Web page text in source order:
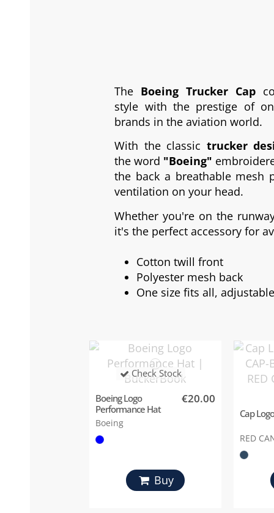
The Boeing Trucker Cap
style with the prestige of
brands in the aviation world.
With the classic trucker
the word "Boeing"
the back a breathable mesh
ventilation on your head.
Whether you're on the
it's the perfect accessory for
Cotton twill front
Polyester mesh back
One size fits all,
Check Stock
Boeing Logo
Performance Hat
Boeing
€20.00
Buy
Cap
RED